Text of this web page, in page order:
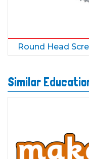
Round Head
Similar